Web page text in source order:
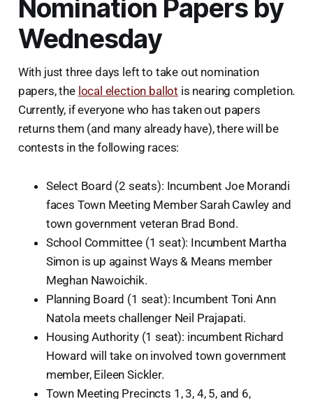
Nomination Papers by
Wednesday
With just three days left to take out nomination
papers, the local election ballot is nearing completion.
Currently, if everyone who has taken out papers
returns them (and many already have), there will be
contests in the following races:
Select Board (2 seats): Incumbent Joe Morandi
faces Town Meeting Member Sarah Cawley and
town government veteran Brad Bond.
School Committee (1 seat): Incumbent Martha
Simon is up against Ways & Means member
Meghan Nawoichik.
Planning Board (1 seat): Incumbent Toni Ann
Natola meets challenger Neil Prajapati.
Housing Authority (1 seat): incumbent Richard
Howard will take on involved town government
member, Eileen Sickler.
Town Meeting Precincts 1, 3, 4, 5, and 6,